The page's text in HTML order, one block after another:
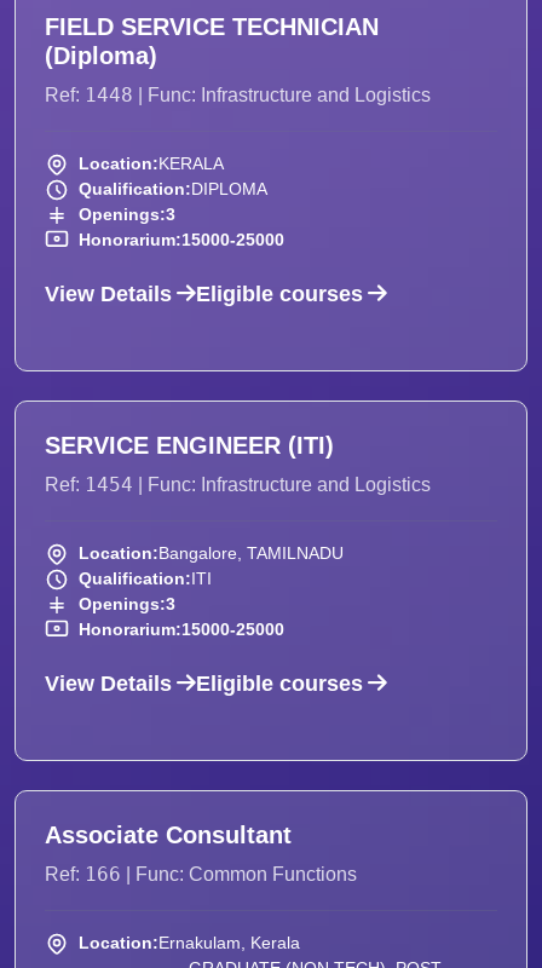
FIELD SERVICE TECHNICIAN
(Diploma)
Ref: 1448 | Func: Infrastructure and Logistics
Location:KERALA
Qualification:DIPLOMA
Openings:3
Honorarium:15000-25000
View Details Eligible courses
SERVICE ENGINEER (ITI)
Ref: 1454 | Func: Infrastructure and Logistics
Location:Bangalore, TAMILNADU
Qualification:ITI
Openings:3
Honorarium:15000-25000
View Details Eligible courses
Associate Consultant
Ref: 166 | Func: Common Functions
Location:Ernakulam, Kerala